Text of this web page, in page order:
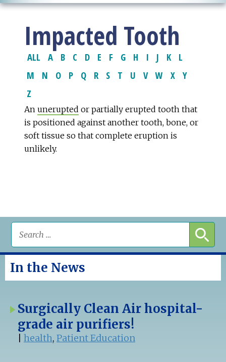
Impacted Tooth
ALL A B C D E F G H I J K
L
M
N O P Q R S T U V W X Y
Z
An unerupted or partially erupted tooth that
is positioned against another tooth, bone, or
soft tissue so that complete eruption is
unlikely.
In the News
Surgically Clean Air hospital-
grade air purifiers!
health, Patient Education